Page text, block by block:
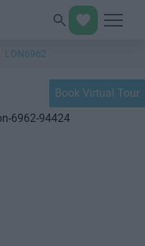
LON6962
Book Virtual Tour